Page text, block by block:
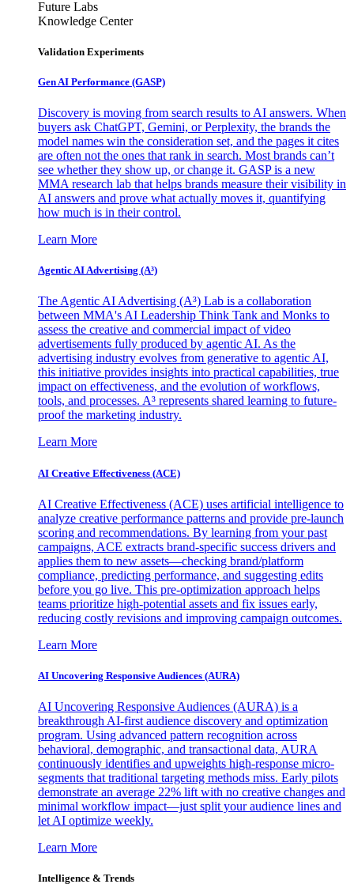
Future Labs
Knowledge Center
Validation Experiments
Gen AI Performance (GASP)
Discovery is moving from search results to AI answers. When
buyers ask ChatGPT, Gemini, or Perplexity, the brands the
model names win the consideration set, and the pages it cites
are often not the ones that rank in search. Most brands can’t
see whether they show up, or change it. GASP is a new
MMA research lab that helps brands measure their visibility in
AI answers and prove what actually moves it, quantifying
how much is in their control.
Learn More
Agentic AI Advertising (A³)
The Agentic AI Advertising (A³) Lab is a collaboration
between MMA's AI Leadership Think Tank and Monks to
assess the creative and commercial impact of video
advertisements fully produced by agentic AI. As the
advertising industry evolves from generative to agentic AI,
this initiative provides insights into practical capabilities, true
impact on effectiveness, and the evolution of workflows,
tools, and processes. A³ represents shared learning to future-
proof the marketing industry.
Learn More
AI Creative Effectiveness (ACE)
AI Creative Effectiveness (ACE) uses artificial intelligence to
analyze creative performance patterns and provide pre-launch
scoring and recommendations. By learning from your past
campaigns, ACE extracts brand-specific success drivers and
applies them to new assets—checking brand/platform
compliance, predicting performance, and suggesting edits
before you go live. This pre-optimization approach helps
teams prioritize high-potential assets and fix issues early,
reducing costly revisions and improving campaign outcomes.
Learn More
AI Uncovering Responsive Audiences (AURA)
AI Uncovering Responsive Audiences (AURA) is a
breakthrough AI-first audience discovery and optimization
program. Using advanced pattern recognition across
behavioral, demographic, and transactional data, AURA
continuously identifies and upweights high-response micro-
segments that traditional targeting methods miss. Early pilots
demonstrate an average 22% lift with no creative changes and
minimal workflow impact—just split your audience lines and
let AI optimize weekly.
Learn More
Intelligence & Trends